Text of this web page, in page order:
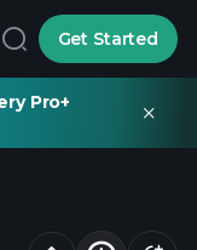
Get Started
Pro+